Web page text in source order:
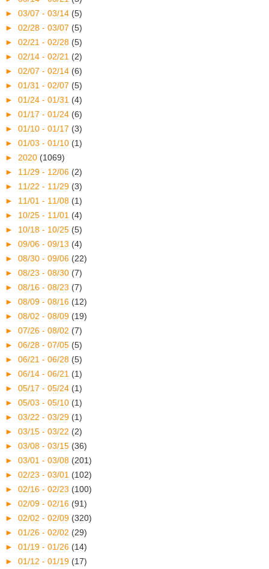
► 03/07 - 03/14 (5)
► 02/28 - 03/07 (5)
► 02/21 - 02/28 (5)
► 02/14 - 02/21 (2)
► 02/07 - 02/14 (6)
► 01/31 - 02/07 (5)
► 01/24 - 01/31 (4)
► 01/17 - 01/24 (6)
► 01/10 - 01/17 (3)
► 01/03 - 01/10 (1)
► 2020 (1069)
► 11/29 - 12/06 (2)
► 11/22 - 11/29 (3)
► 11/01 - 11/08 (1)
► 10/25 - 11/01 (4)
► 10/18 - 10/25 (5)
► 09/06 - 09/13 (4)
► 08/30 - 09/06 (22)
► 08/23 - 08/30 (7)
► 08/16 - 08/23 (7)
► 08/09 - 08/16 (12)
► 08/02 - 08/09 (19)
► 07/26 - 08/02 (7)
► 06/28 - 07/05 (5)
► 06/21 - 06/28 (5)
► 06/14 - 06/21 (1)
► 05/17 - 05/24 (1)
► 05/03 - 05/10 (1)
► 03/22 - 03/29 (1)
► 03/15 - 03/22 (2)
► 03/08 - 03/15 (36)
► 03/01 - 03/08 (201)
► 02/23 - 03/01 (102)
► 02/16 - 02/23 (100)
► 02/09 - 02/16 (91)
► 02/02 - 02/09 (320)
► 01/26 - 02/02 (29)
► 01/19 - 01/26 (14)
► 01/12 - 01/19 (17)